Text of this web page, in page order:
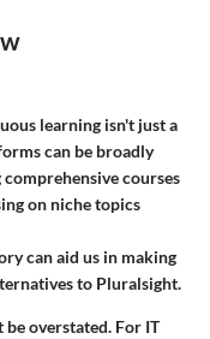
learning isn't just a
can be broadly
courses
on niche topics
can aid us in making
to Pluralsight.
overstated. For IT